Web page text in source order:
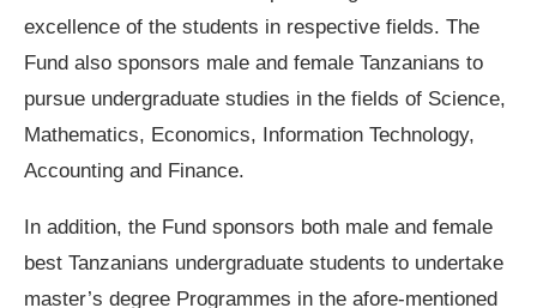
excellence of the students in respective fields. The
Fund also sponsors male and female Tanzanians to
pursue undergraduate studies in the fields of Science,
Mathematics, Economics, Information Technology,
Accounting and Finance.
In addition, the Fund sponsors both male and female
best Tanzanians undergraduate students to undertake
master’s degree Programmes in the afore-mentioned